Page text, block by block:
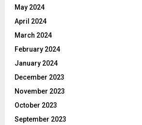
May 2024
April 2024
March 2024
February 2024
January 2024
December 2023
November 2023
October 2023
September 2023